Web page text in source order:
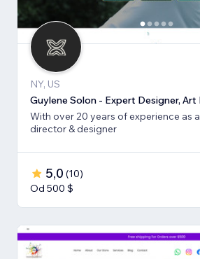
NY, US
With over 20 years of experience as
director & designer
5,0 (10)
Od 500 $